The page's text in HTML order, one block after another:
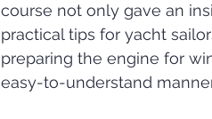
course not only gave an
practical tips for yacht
preparing the engine for
easy-to-understand